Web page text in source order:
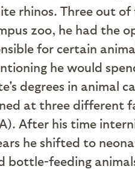
rhinos. Three out
zoo, he had the
for certain
he would
degrees in animal
at three different
After his time
he shifted to
bottle-feeding